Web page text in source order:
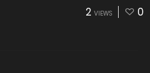
2 VIEWS 0